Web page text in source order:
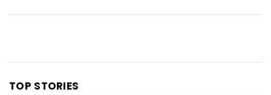
TOP STORIES